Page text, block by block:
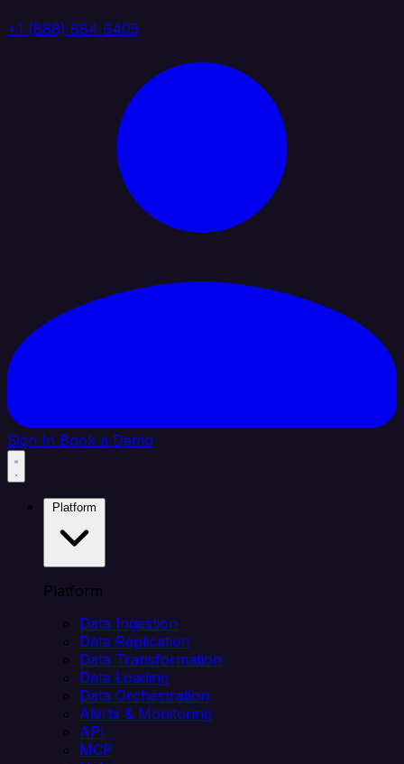
+1 (888) 884 6405
Sign In Book a Demo
Platform
Data Ingestion
Data Replication
Data Transformation
Data Loading
Data Orchestration
Alerts & Monitoring
API
MCP